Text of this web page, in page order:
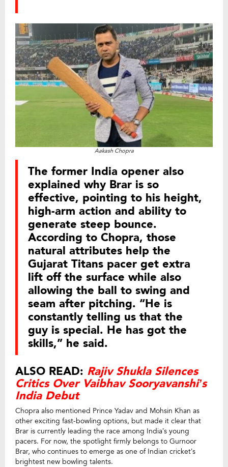
Aakash Chopra
The former India opener also
explained why Brar is so
effective, pointing to his height,
high-arm action and ability to
generate steep bounce.
According to Chopra, those
natural attributes help the
Gujarat Titans pacer get extra
lift off the surface while also
allowing the ball to swing and
seam after pitching. “He is
constantly telling us that the
guy is special. He has got the
skills,” he said.
ALSO READ: Rajiv Shukla Silences
Critics Over Vaibhav Sooryavanshi’s
India Debut
Chopra also mentioned Prince Yadav and Mohsin Khan as
other exciting fast-bowling options, but made it clear that
Brar is currently leading the race among India’s young
pacers. For now, the spotlight firmly belongs to Gurnoor
Brar, who continues to emerge as one of Indian cricket’s
brightest new bowling talents.